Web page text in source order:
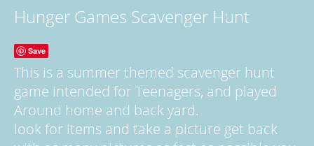
Hunger Games Scavenger Hunt
Save
This is a summer themed scavenger hunt
game intended for Teenagers, and played
Around home and back yard.
look for items and take a picture get back